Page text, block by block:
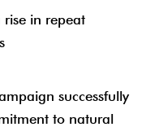
in repeat
successfully
to natural